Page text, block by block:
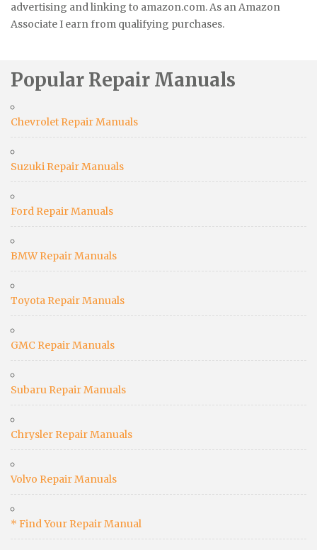
advertising and linking to amazon.com. As an Amazon
Associate I earn from qualifying purchases.
Popular Repair Manuals
Chevrolet Repair Manuals
Suzuki Repair Manuals
Ford Repair Manuals
BMW Repair Manuals
Toyota Repair Manuals
GMC Repair Manuals
Subaru Repair Manuals
Chrysler Repair Manuals
Volvo Repair Manuals
* Find Your Repair Manual